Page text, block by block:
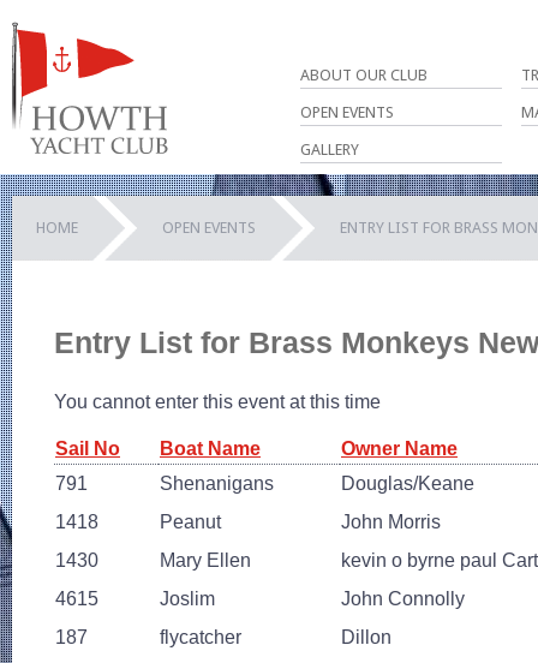
ABOUT OUR CLUB
OPEN EVENTS
GALLERY
HOME OPEN EVENTS ENTRY LIST FOR BRASS
Entry List for Brass Monkeys
You cannot enter this event at this time
Sail No Boat Name
Owner Name
791
Shenanigans
Douglas/Keane
1418
Peanut
John Morris
1430
Mary Ellen
kevin o byrne paul
4615
Joslim
John Connolly
187
flycatcher
Dillon